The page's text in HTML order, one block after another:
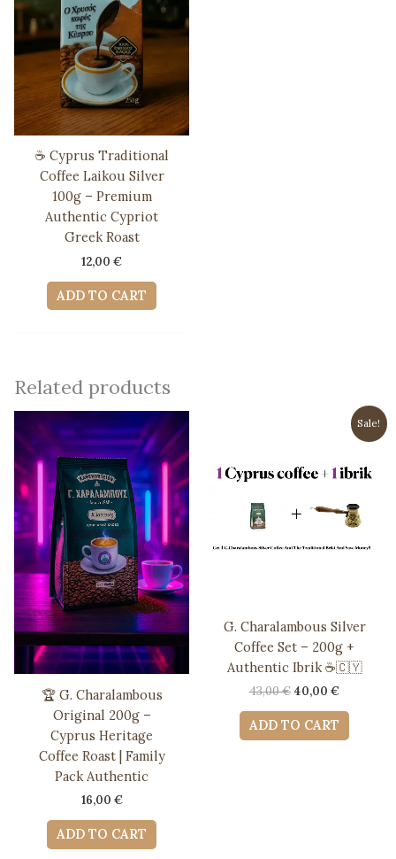
☕ Cyprus Traditional
Coffee Laikou Silver
100g – Premium
Authentic Cypriot
Greek Roast
12,00 €
ADD TO CART
Related products
🏆 G. Charalambous
Original 200g –
Cyprus Heritage
Coffee Roast | Family
Pack Authentic
16,00 €
ADD TO CART
Sale!
G. Charalambous Silver
Coffee Set – 200g +
Authentic Ibrik ☕️🇨🇾
43,00€ Original
was:
40,00 €Current
40,00 €.
ADD TO CART